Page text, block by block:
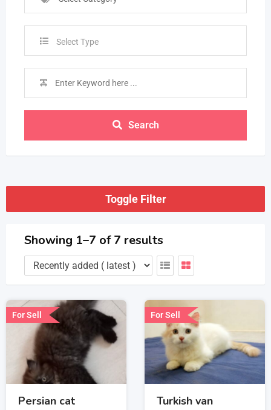
Select Type
Search
Toggle Filter
Showing 1–7 of 7 results
For Sell
Persian cat
For Sell
Turkish van